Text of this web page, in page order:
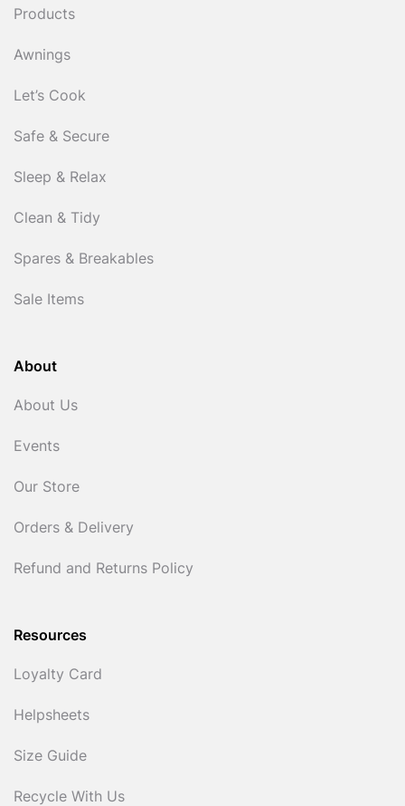
Products
Awnings
Let’s Cook
Safe & Secure
Sleep & Relax
Clean & Tidy
Spares & Breakables
Sale Items
About
About Us
Events
Our Store
Orders & Delivery
Refund and Returns Policy
Resources
Loyalty Card
Helpsheets
Size Guide
Recycle With Us